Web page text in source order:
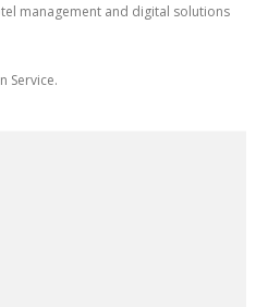
management and digital solutions
Service.